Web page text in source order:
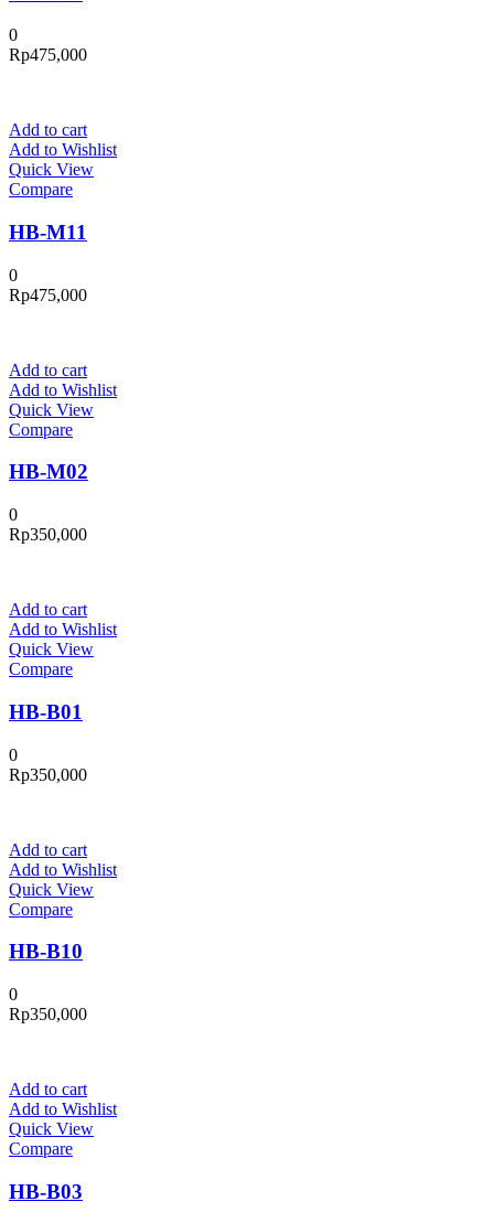
0
Rp475,000
Add to cart
Add to Wishlist
Quick View
Compare
HB-M11
0
Rp475,000
Add to cart
Add to Wishlist
Quick View
Compare
HB-M02
0
Rp350,000
Add to cart
Add to Wishlist
Quick View
Compare
HB-B01
0
Rp350,000
Add to cart
Add to Wishlist
Quick View
Compare
HB-B10
0
Rp350,000
Add to cart
Add to Wishlist
Quick View
Compare
HB-B03